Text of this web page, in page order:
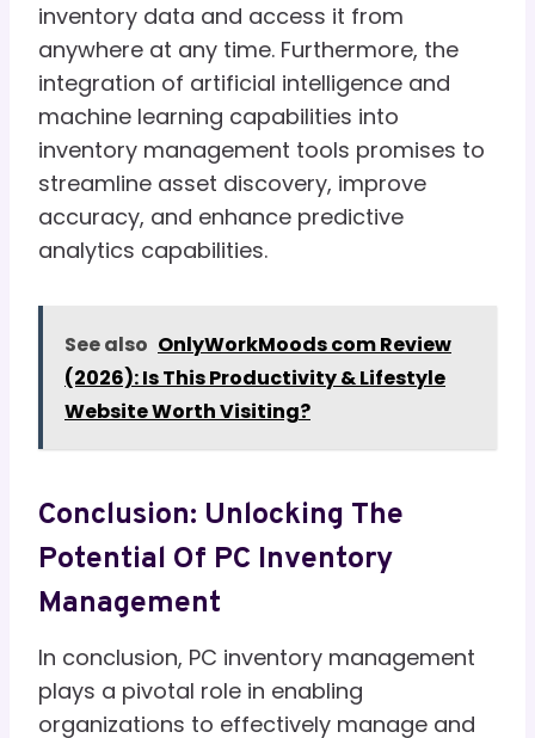
inventory data and access it from
anywhere at any time. Furthermore, the
integration of artificial intelligence and
machine learning capabilities into
inventory management tools promises to
streamline asset discovery, improve
accuracy, and enhance predictive
analytics capabilities.
See also OnlyWorkMoods com Review
(2026): Is This Productivity & Lifestyle
Website Worth Visiting?
Conclusion: Unlocking The
Potential Of PC Inventory
Management
In conclusion, PC inventory management
plays a pivotal role in enabling
organizations to effectively manage and